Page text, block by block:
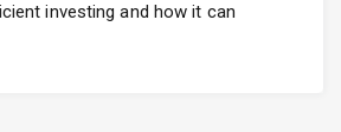
investing and how it can